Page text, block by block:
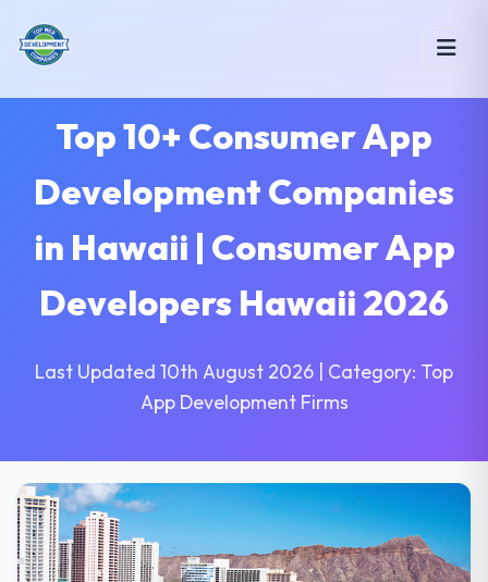
Top 10+ Consumer App
Development Companies
in Hawaii | Consumer App
Developers Hawaii 2026
Last Updated 10th August 2026 | Category: Top
App Development Firms